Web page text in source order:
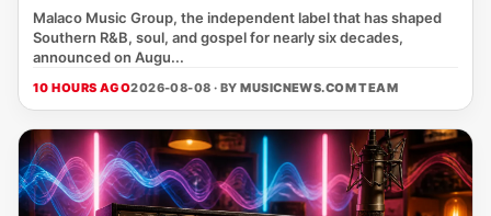
Malaco Music Group, the independent label that has shaped
Southern R&B, soul, and gospel for nearly six decades,
announced on Augu...
10 HOURS AGO2026-08-08 · BYMUSICNEWS.COM TEAM